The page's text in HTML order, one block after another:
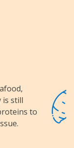
is still
to
Image